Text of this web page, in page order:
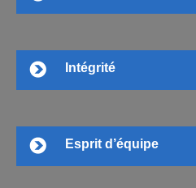
Intégrité
Esprit d’équipe